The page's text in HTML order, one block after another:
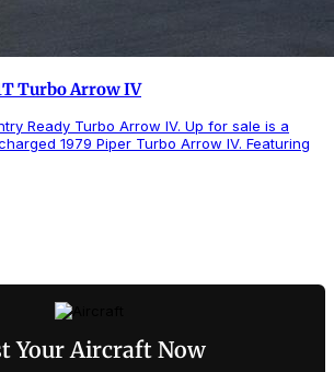
Turbo Arrow IV
Ready Turbo Arrow IV. Up for sale is a
1979 Piper Turbo Arrow IV. Featuring
Your Aircraft Now